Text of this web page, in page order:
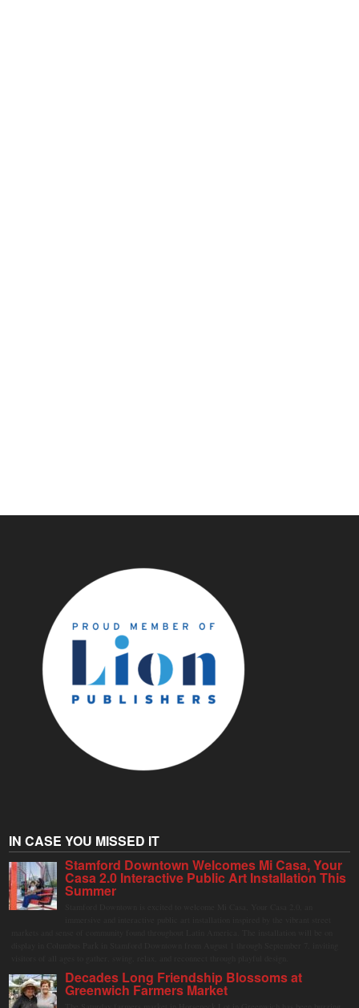
IN CASE YOU MISSED IT
Stamford Downtown Welcomes Mi Casa, Your
Casa 2.0 Interactive Public Art Installation This
Summer
Decades Long Friendship Blossoms at
Greenwich Farmers Market